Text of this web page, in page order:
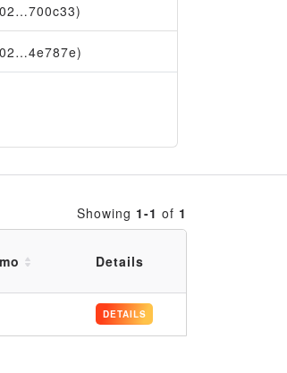
Showing 1-1 of 1
Details
DETAILS